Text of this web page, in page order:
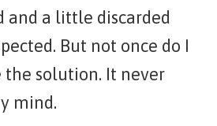
and a little discarded
But not once do I
the solution. It never
mind.